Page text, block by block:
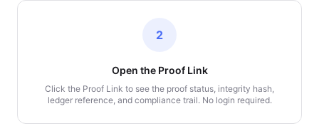
2
Open the Proof Link
Click the Proof Link to see the proof status, integrity hash,
ledger reference, and compliance trail. No login required.